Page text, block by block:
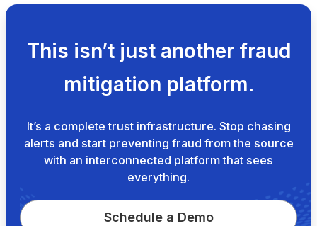
This isn’t just another fraud
mitigation platform.
It’s a complete trust infrastructure. Stop chasing
alerts and start preventing fraud from the source
with an interconnected platform that sees
everything.
Schedule a Demo